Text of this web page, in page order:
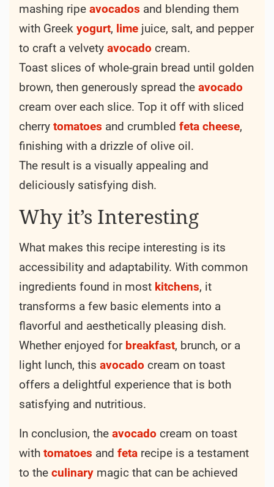
mashing ripe avocados and blending them
with Greek yogurt, lime juice, salt, and pepper
to craft a velvety avocado cream.
Toast slices of whole-grain bread until golden
brown, then generously spread the avocado
cream over each slice. Top it off with sliced
cherry tomatoes and crumbled feta cheese,
finishing with a drizzle of olive oil.
The result is a visually appealing and
deliciously satisfying dish.
Why it’s Interesting
What makes this recipe interesting is its
accessibility and adaptability. With common
ingredients found in most kitchens, it
transforms a few basic elements into a
flavorful and aesthetically pleasing dish.
Whether enjoyed for breakfast, brunch, or a
light lunch, this avocado cream on toast
offers a delightful experience that is both
satisfying and nutritious.
In conclusion, the avocado cream on toast
with tomatoes and feta recipe is a testament
to the culinary magic that can be achieved